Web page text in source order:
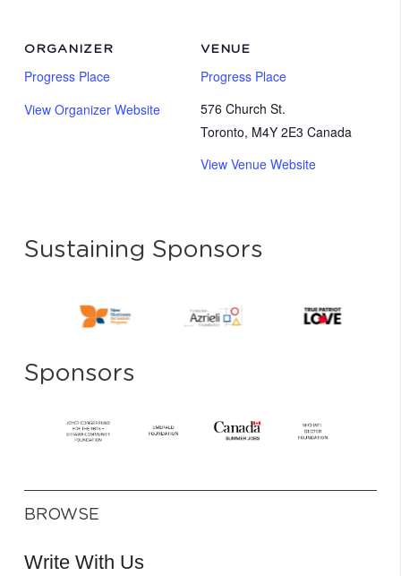
VENUE
Progress Place
576 Church St.
Toronto, M4Y 2E3 Canada
View Venue Website
ORGANIZER
Progress Place
View Organizer Website
Sustaining Sponsors
Sponsors
BROWSE
Write With Us